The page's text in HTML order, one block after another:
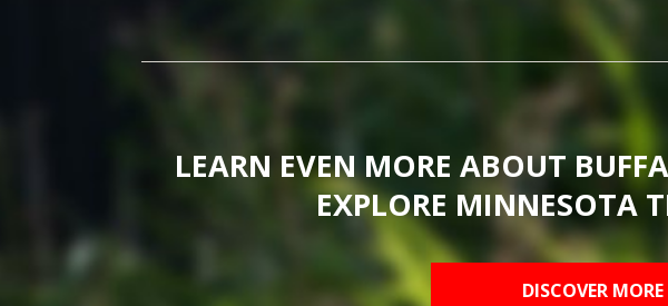
LEARN EVEN MORE ABOUT
EXPLORE MINNESOTA
DISCOVER MORE